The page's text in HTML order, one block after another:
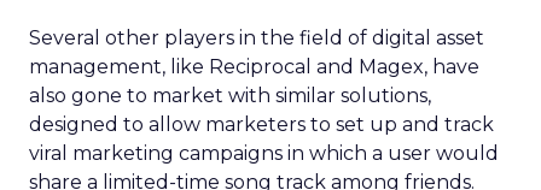
Several other players in the field of digital asset
management, like Reciprocal and Magex, have
also gone to market with similar solutions,
designed to allow marketers to set up and track
viral marketing campaigns in which a user would
share a limited-time song track among friends.